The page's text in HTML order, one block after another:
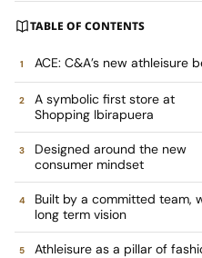
TABLE OF CONTENTS
ACE: C&A’s new athleisure
A symbolic first store at
Shopping Ibirapuera
Designed around the new
consumer mindset
Built by a committed team,
long term vision
Athleisure as a pillar of